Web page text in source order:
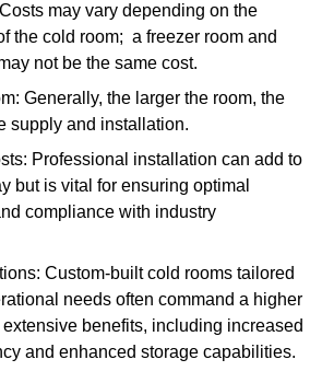
may vary depending on the
the cold room; a freezer room and
not be the same cost.
Generally, the larger the room, the
supply and installation.
Professional installation can add to
but is vital for ensuring optimal
compliance with industry
Custom-built cold rooms tailored
needs often command a higher
extensive benefits, including increased
and enhanced storage capabilities.